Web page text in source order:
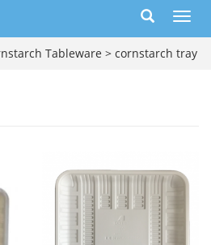
Tableware > cornstarch tray